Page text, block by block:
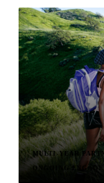
MULTI-YEAR
ONGOING